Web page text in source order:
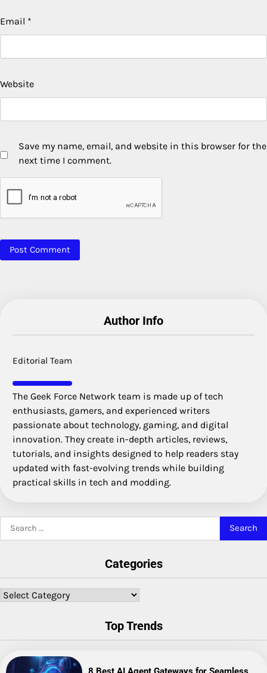
Email *
Website
Save my name, email, and website in this browser for the
next time I comment.
Author Info
Editorial Team
The Geek Force Network team is made up of tech
enthusiasts, gamers, and experienced writers
passionate about technology, gaming, and digital
innovation. They create in-depth articles, reviews,
tutorials, and insights designed to help readers stay
updated with fast-evolving trends while building
practical skills in tech and modding.
Search
for:
Categories
Categories
Top Trends